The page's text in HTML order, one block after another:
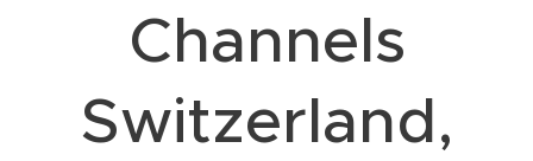
Channels
Switzerland,